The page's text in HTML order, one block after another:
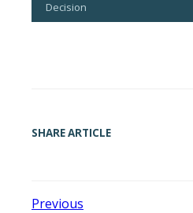
Decision
SHARE ARTICLE
Previous